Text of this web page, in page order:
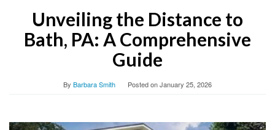
Unveiling the Distance to
Bath, PA: A Comprehensive
Guide
By Barbara Smith Posted onJanuary 25, 2026